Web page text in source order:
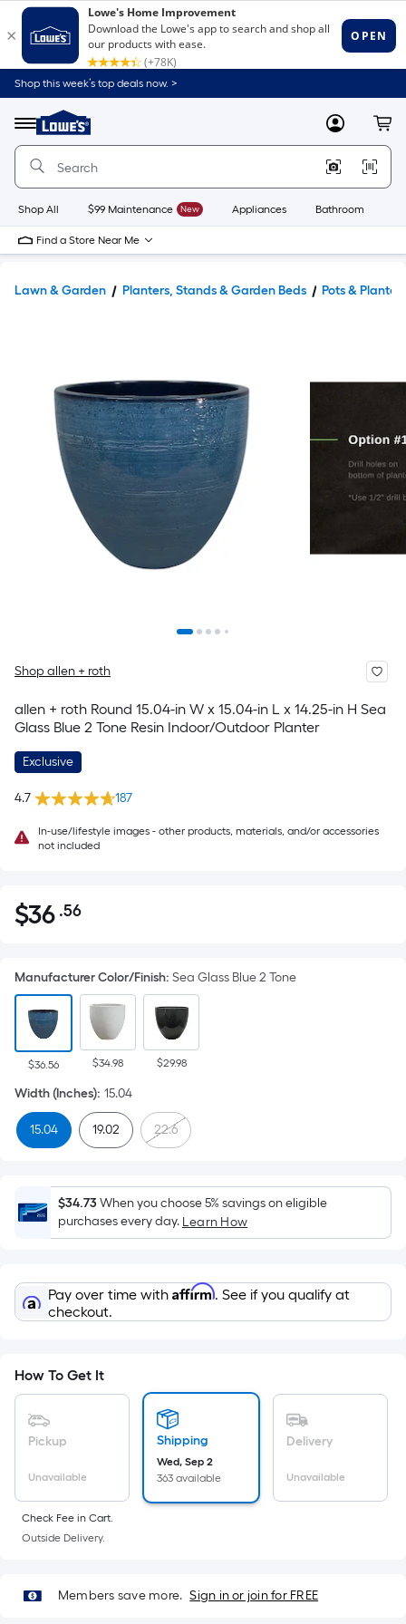
Shop this week’s top deals now. >
Menu
Link
to
Home
Home
Page
MyLowes
Shop All $99 Maintenance New Appliances Bathroom
Find a Store Near Me
Lawn & Garden Planters, Stands & Garden Beds Pots &
Shop allen + roth
allen + roth Round 15.04-in W x 15.04-in L x 14.25-in H Sea
Glass Blue 2 Tone Resin Indoor/Outdoor Planter
Exclusive
4.7 187
In-use/lifestyle images - other products, materials, and/or accessories
not included
$36.56
$36 .56Per
pricing
is
based
on
the
area
of
a
surface.
Length
x
Width
Sq.
Ft.
Foot
pricing
the
length
of
a
roll.
Manufacturer Color/Finish: Sea Glass Blue 2 Tone
$36.56 $34.98 $29.98
Width (Inches): 15.04
15.04 19.02 22.6
$34.73When you choose 5% savings on eligible
purchases every day. Learn How
Pay over time with Affirm. See if you qualify at
checkout.
How To Get It
Pickup
Unavailable
Shipping
Wed, Sep 2
363 available
Delivery
Unavailable
Check Fee in Cart.
Outside Delivery.
Members save more. Sign in or join for FREE